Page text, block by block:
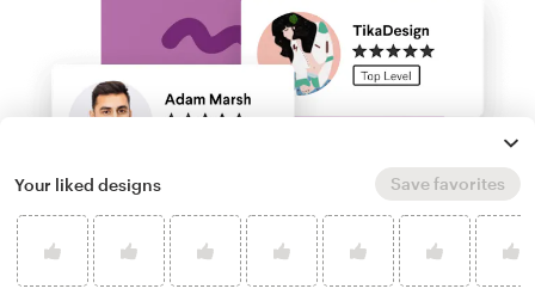
Your liked designs Save favorites